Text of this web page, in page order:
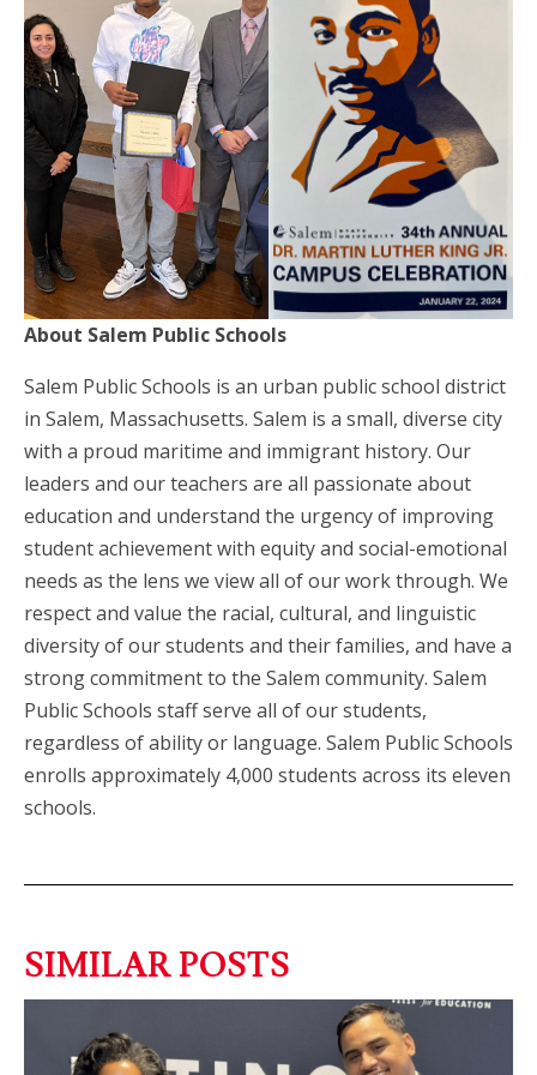
About Salem Public Schools
Salem Public Schools is an urban public school district
in Salem, Massachusetts. Salem is a small, diverse city
with a proud maritime and immigrant history. Our
leaders and our teachers are all passionate about
education and understand the urgency of improving
student achievement with equity and social-emotional
needs as the lens we view all of our work through. We
respect and value the racial, cultural, and linguistic
diversity of our students and their families, and have a
strong commitment to the Salem community. Salem
Public Schools staff serve all of our students,
regardless of ability or language. Salem Public Schools
enrolls approximately 4,000 students across its eleven
schools.
SIMILAR POSTS